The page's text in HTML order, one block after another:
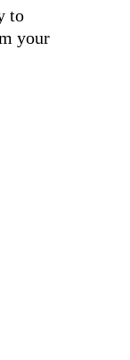
to
your